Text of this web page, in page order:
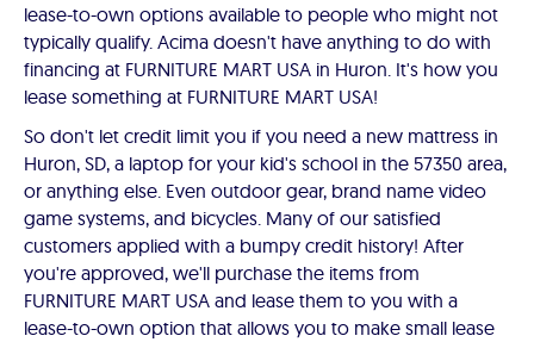
lease-to-own options available to people who might not
typically qualify. Acima doesn't have anything to do with
financing at FURNITURE MART USA in Huron. It's how you
lease something at FURNITURE MART USA!
So don't let credit limit you if you need a new mattress in
Huron, SD, a laptop for your kid's school in the 57350 area,
or anything else. Even outdoor gear, brand name video
game systems, and bicycles. Many of our satisfied
customers applied with a bumpy credit history! After
you're approved, we'll purchase the items from
FURNITURE MART USA and lease them to you with a
lease-to-own option that allows you to make small lease